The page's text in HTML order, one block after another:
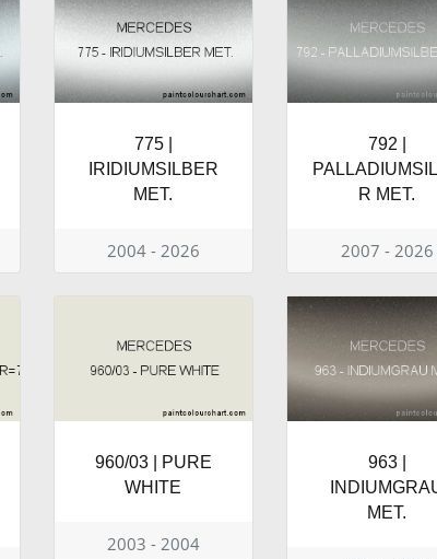
775 |
IRIDIUMSILBER
MET.
2004 - 2026
792 |
R MET.
2007 - 2026
960/03 | PURE
WHITE
2003 - 2004
963 |
MET.